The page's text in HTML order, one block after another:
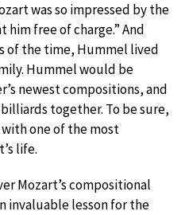
was so impressed by the
free of charge.” And
of the time, Hummel lived
Hummel would be
newest compositions, and
together. To be sure,
one of the most
life.
Mozart’s compositional
invaluable lesson for the